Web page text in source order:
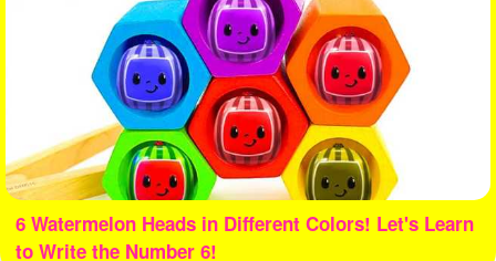
6 Watermelon Heads in Different Colors! Let's Learn
to Write the Number 6!